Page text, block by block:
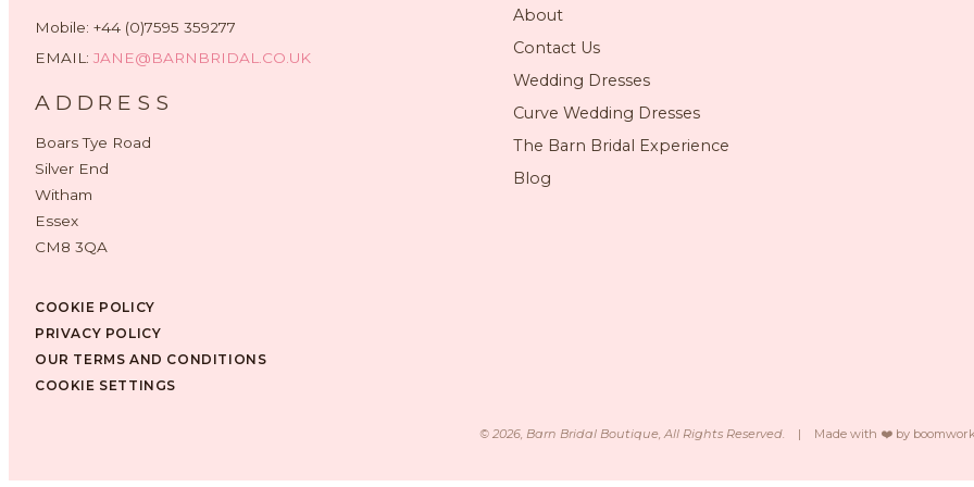
Mobile: +44 (0)7595 359277
EMAIL: JANE@BARNBRIDAL.CO.UK
ADDRESS
Boars Tye Road
Silver End
Witham
Essex
CM8 3QA
About
Contact Us
Wedding Dresses
Curve Wedding Dresses
The Barn Bridal Experience
Blog
COOKIE POLICY
PRIVACY POLICY
OUR TERMS AND CONDITIONS
COOKIE SETTINGS
© 2026, Barn Bridal Boutique, All Rights Reserved. | Made with ❤️ by